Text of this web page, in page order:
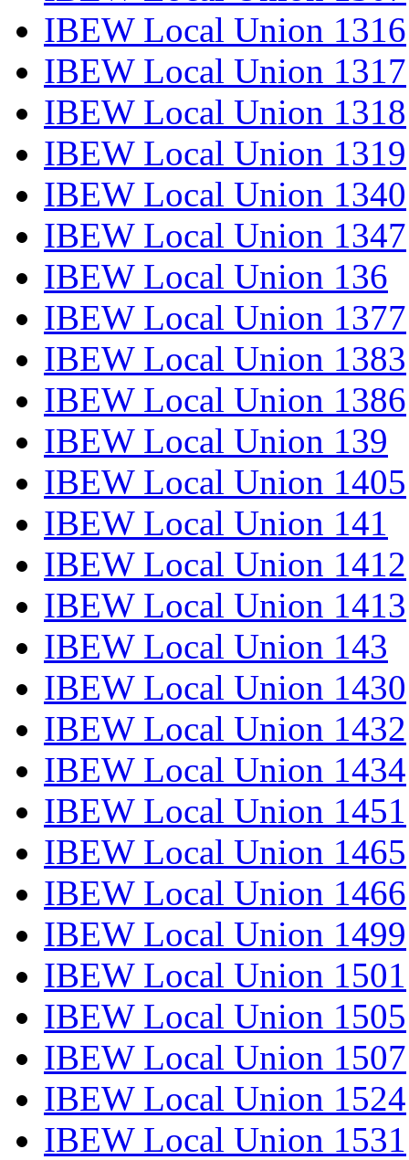
IBEW Local Union 1316
IBEW Local Union 1317
IBEW Local Union 1318
IBEW Local Union 1319
IBEW Local Union 1340
IBEW Local Union 1347
IBEW Local Union 136
IBEW Local Union 1377
IBEW Local Union 1383
IBEW Local Union 1386
IBEW Local Union 139
IBEW Local Union 1405
IBEW Local Union 141
IBEW Local Union 1412
IBEW Local Union 1413
IBEW Local Union 143
IBEW Local Union 1430
IBEW Local Union 1432
IBEW Local Union 1434
IBEW Local Union 1451
IBEW Local Union 1465
IBEW Local Union 1466
IBEW Local Union 1499
IBEW Local Union 1501
IBEW Local Union 1505
IBEW Local Union 1507
IBEW Local Union 1524
IBEW Local Union 1531